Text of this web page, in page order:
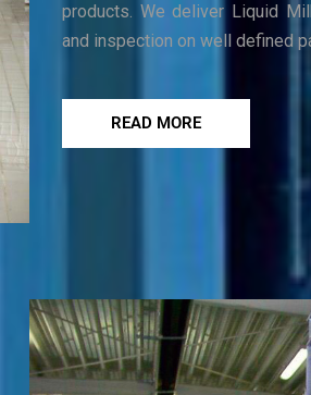
products. We deliver Liquid
and inspection on well defined
READ MORE